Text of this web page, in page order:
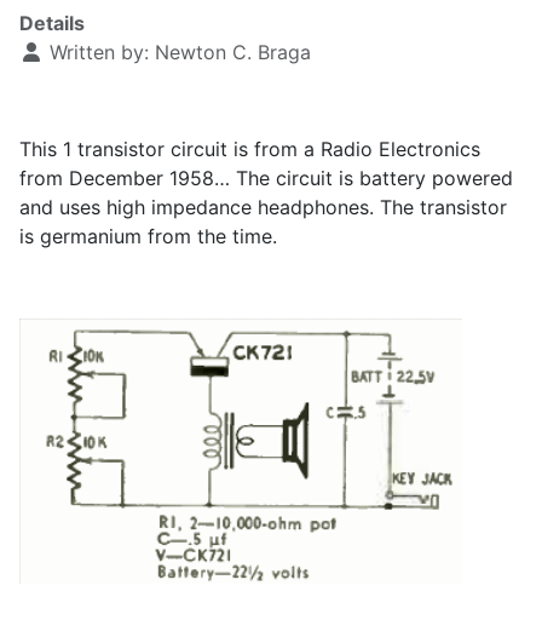
Details
Written by: Newton C. Braga
This 1 transistor circuit is from a Radio Electronics
from December 1958… The circuit is battery powered
and uses high impedance headphones. The transistor
is germanium from the time.